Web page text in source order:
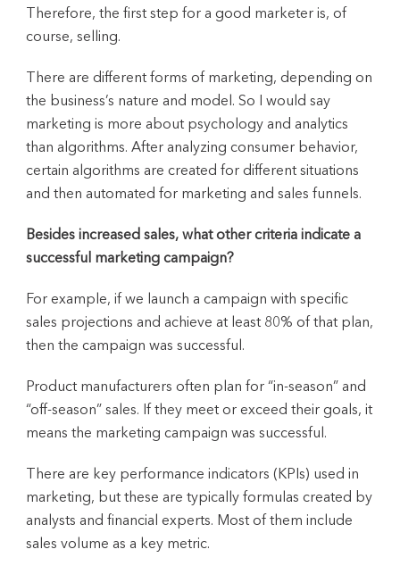
Therefore, the first step for a good marketer is, of
course, selling.
There are different forms of marketing, depending on
the business’s nature and model. So I would say
marketing is more about psychology and analytics
than algorithms. After analyzing consumer behavior,
certain algorithms are created for different situations
and then automated for marketing and sales funnels.
Besides increased sales, what other criteria indicate a
successful marketing campaign?
For example, if we launch a campaign with specific
sales projections and achieve at least 80% of that plan,
then the campaign was successful.
Product manufacturers often plan for “in-season” and
“off-season” sales. If they meet or exceed their goals, it
means the marketing campaign was successful.
There are key performance indicators (KPIs) used in
marketing, but these are typically formulas created by
analysts and financial experts. Most of them include
sales volume as a key metric.